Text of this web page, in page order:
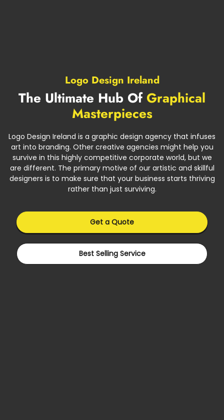
Logo Design Ireland
The Ultimate Hub Of Graphical
Masterpieces
Logo Design Ireland is a graphic design agency that infuses
art into branding. Other creative agencies might help you
survive in this highly competitive corporate world, but we
are different. The primary motive of our artistic and skillful
designers is to make sure that your business starts thriving
rather than just surviving.
Get a Quote
Best Selling Service